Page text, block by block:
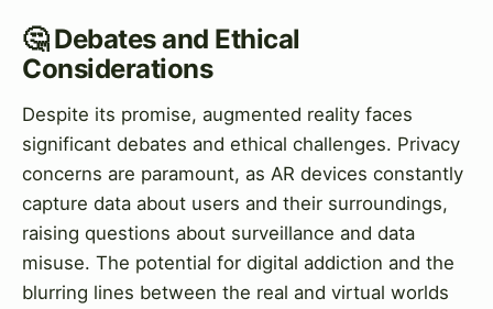
🤔 Debates and Ethical
Considerations
Despite its promise, augmented reality faces
significant debates and ethical challenges. Privacy
concerns are paramount, as AR devices constantly
capture data about users and their surroundings,
raising questions about surveillance and data
misuse. The potential for digital addiction and the
blurring lines between the real and virtual worlds